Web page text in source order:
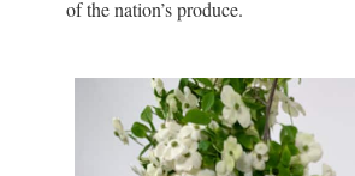
of the nation’s produce.